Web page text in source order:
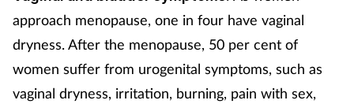
approach menopause, one in four have vaginal
dryness. After the menopause, 50 per cent of
women suffer from urogenital symptoms, such as
vaginal dryness, irritation, burning, pain with sex,